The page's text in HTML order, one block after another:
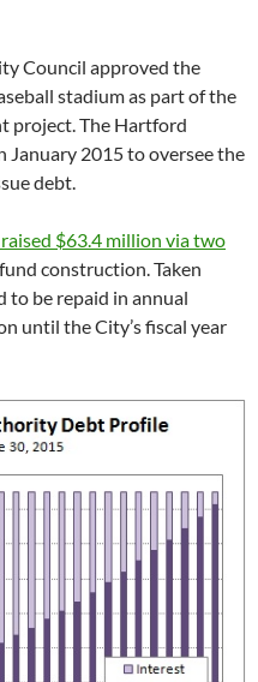
Council approved the
stadium as part of the
project. The Hartford
2015 to oversee the
debt.
$63.4 million via two
construction. Taken
to be repaid in annual
until the City’s fiscal year